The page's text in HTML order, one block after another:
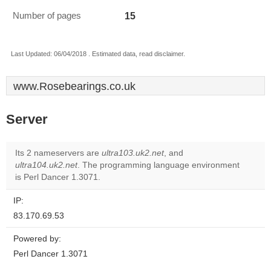
Number of pages 15
Last Updated: 06/04/2018 . Estimated data, read disclaimer.
www.Rosebearings.co.uk
Server
Its 2 nameservers are ultra103.uk2.net, and
ultra104.uk2.net. The programming language environment
is Perl Dancer 1.3071.
IP:
83.170.69.53
Powered by:
Perl Dancer 1.3071